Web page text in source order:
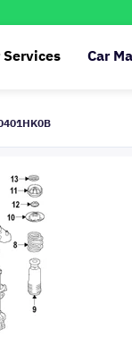
Services Car